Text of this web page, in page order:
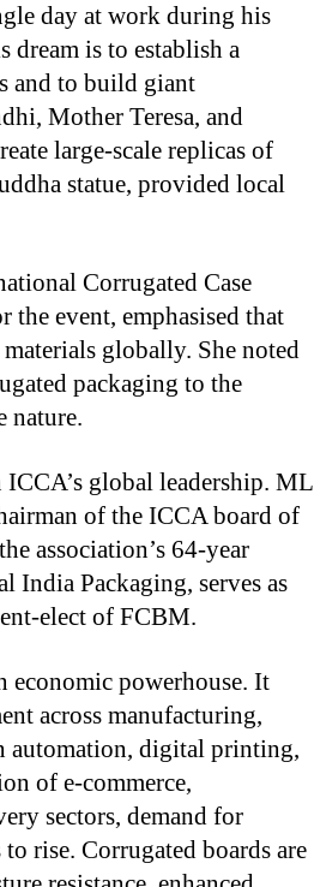
day at work during his
dream is to establish a
and to build giant
Mother Teresa, and
large-scale replicas of
statue, provided local
Corrugated Case
event, emphasised that
globally. She noted
packaging to the
nature.
global leadership. ML
of the ICCA board of
association’s 64-year
India Packaging, serves as
elect of FCBM.
economic powerhouse. It
across manufacturing,
automation, digital printing,
of e-commerce,
sectors, demand for
rise. Corrugated boards are